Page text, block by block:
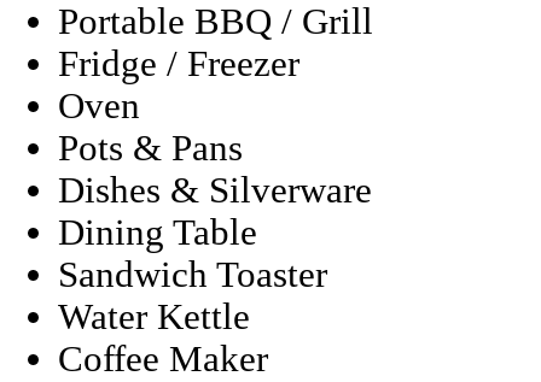
Portable BBQ / Grill
Fridge / Freezer
Oven
Pots & Pans
Dishes & Silverware
Dining Table
Sandwich Toaster
Water Kettle
Coffee Maker